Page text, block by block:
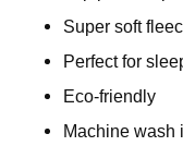
Super soft
Perfect for
Eco-friendly
Machine wash